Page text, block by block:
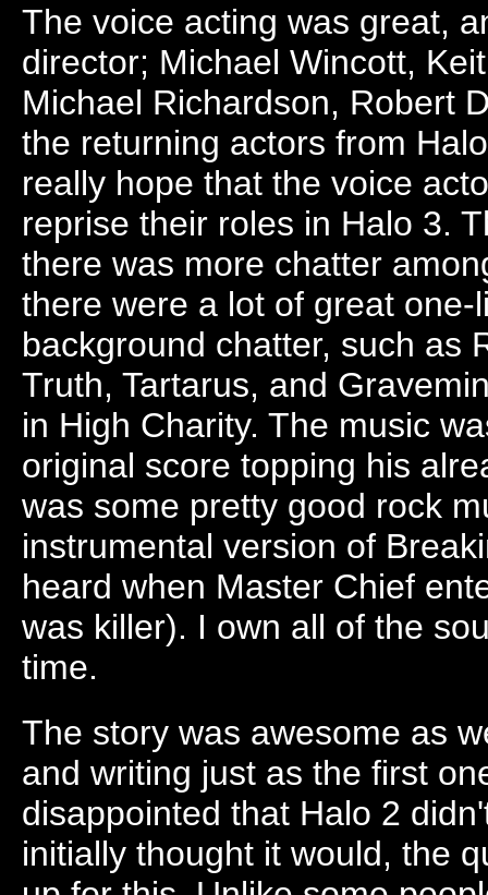
The voice acting was great,
director; Michael Wincott,
Michael Richardson, Robert
the returning actors from
really hope that the voice
reprise their roles in Halo 3.
there was more chatter
there were a lot of great
background chatter, such as
Truth, Tartarus, and
in High Charity. The music
original score topping his
was some pretty good rock
instrumental version of
heard when Master Chief
was killer). I own all of the
time.
The story was awesome as
and writing just as the first
disappointed that Halo 2
initially thought it would, the